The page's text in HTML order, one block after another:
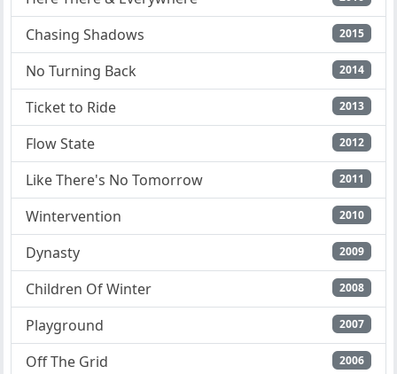
Chasing Shadows 2015
No Turning Back 2014
Ticket to Ride 2013
Flow State 2012
Like There's No Tomorrow 2011
Wintervention 2010
Dynasty 2009
Children Of Winter 2008
Playground 2007
Off The Grid 2006